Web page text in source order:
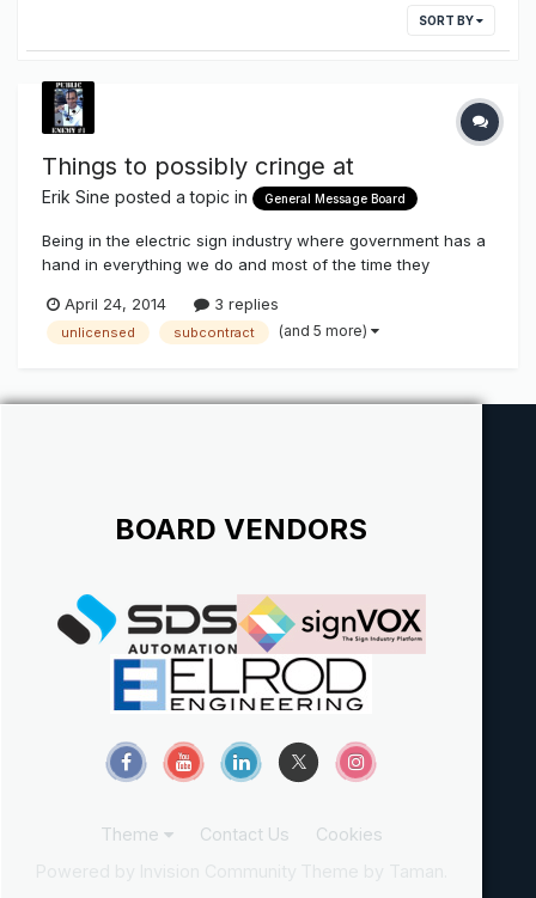
SORT BY
Things to possibly cringe at
Erik Sine posted a topic in General Message Board
Being in the electric sign industry where government has a
hand in everything we do and most of the time they
happiness. Here are two issues that make me nervous, and
maybe everybody should be nervous too because I think
April 24, 2014 3 replies
unlicensed subcontract (and 5 more)
BOARD VENDORS
Theme Contact Us
Cookies